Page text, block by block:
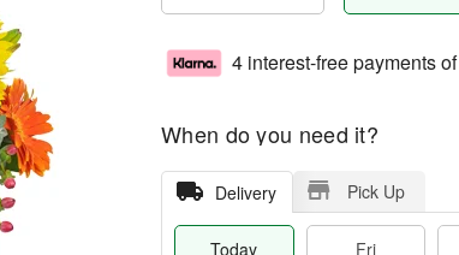
4 interest-free payments of
When do you need it?
Delivery Pick Up
Today
Fri